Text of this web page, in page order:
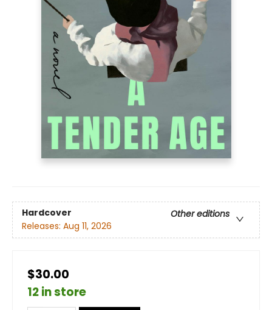
Hardcover
Other editions
Releases: Aug 11, 2026
$30.00
12 in store